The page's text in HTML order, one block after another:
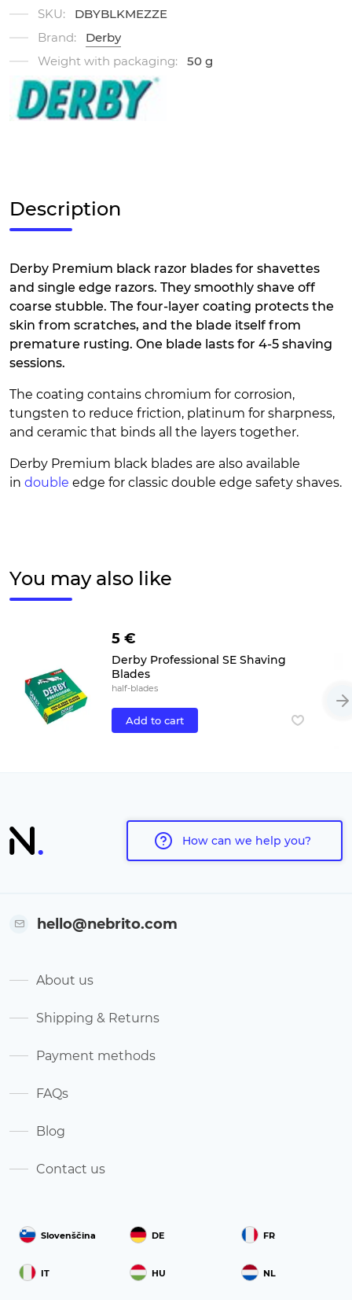
SKU:
DBYBLKMEZZE
Brand:
Derby
Weight with packaging:
50 g
Description
Derby Premium black razor blades for shavettes
and single edge razors. They smoothly shave off
coarse stubble. The four-layer coating protects the
skin from scratches, and the blade itself from
premature rusting. One blade lasts for 4-5 shaving
sessions.
The coating contains chromium for corrosion,
tungsten to reduce friction, platinum for sharpness,
and ceramic that binds all the layers together.
Derby Premium black blades are also available
in double edge for classic double edge safety shaves.
You may also like
5 €
Derby Professional SE Shaving
Blades
half-blades
Add to cart
How can we help you?
Slovenščina DE FR
IT HU NL
hello@nebrito.com
About us
Shipping & Returns
Payment methods
FAQs
Blog
Contact us